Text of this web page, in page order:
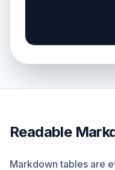
Readable
Markdown tables are